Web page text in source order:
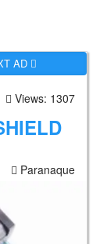
AD
Views: 1307
Paranaque